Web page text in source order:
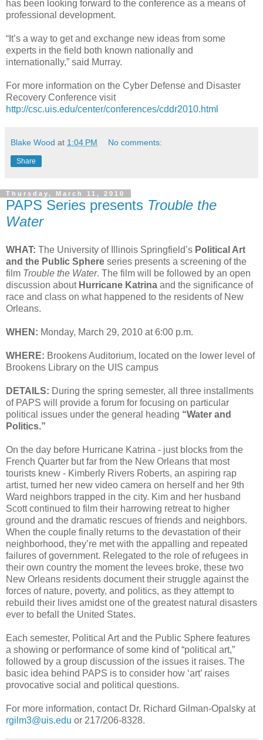
has been looking forward to the conference as a means of
professional development.
“It’s a way to get and exchange new ideas from some
experts in the field both known nationally and
internationally,” said Murray.
For more information on the Cyber Defense and Disaster
Recovery Conference visit
http://csc.uis.edu/center/conferences/cddr2010.html
Blake Wood at 1:04 PM No comments:
Share
Thursday, March 11, 2010
PAPS Series presents Trouble the
Water
WHAT: The University of Illinois Springfield’s Political Art
and the Public Sphere series presents a screening of the
film Trouble the Water. The film will be followed by an open
discussion about Hurricane Katrina and the significance of
race and class on what happened to the residents of New
Orleans.
WHEN: Monday, March 29, 2010 at 6:00 p.m.
WHERE: Brookens Auditorium, located on the lower level of
Brookens Library on the UIS campus
DETAILS: During the spring semester, all three installments
of PAPS will provide a forum for focusing on particular
political issues under the general heading “Water and
Politics.”
On the day before Hurricane Katrina - just blocks from the
French Quarter but far from the New Orleans that most
tourists knew - Kimberly Rivers Roberts, an aspiring rap
artist, turned her new video camera on herself and her 9th
Ward neighbors trapped in the city. Kim and her husband
Scott continued to film their harrowing retreat to higher
ground and the dramatic rescues of friends and neighbors.
When the couple finally returns to the devastation of their
neighborhood, they’re met with the appalling and repeated
failures of government. Relegated to the role of refugees in
their own country the moment the levees broke, these two
New Orleans residents document their struggle against the
forces of nature, poverty, and politics, as they attempt to
rebuild their lives amidst one of the greatest natural disasters
ever to befall the United States.
Each semester, Political Art and the Public Sphere features
a showing or performance of some kind of “political art,”
followed by a group discussion of the issues it raises. The
basic idea behind PAPS is to consider how ‘art’ raises
provocative social and political questions.
For more information, contact Dr. Richard Gilman-Opalsky at
rgilm3@uis.edu or 217/206-8328.